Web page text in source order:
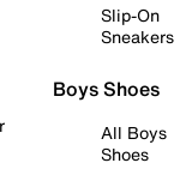
Slip-On
Sneakers
Boys Shoes
All Boys
Shoes